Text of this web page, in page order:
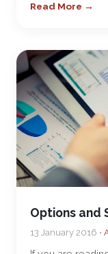
Read More →
Options and
13 January 2016 •